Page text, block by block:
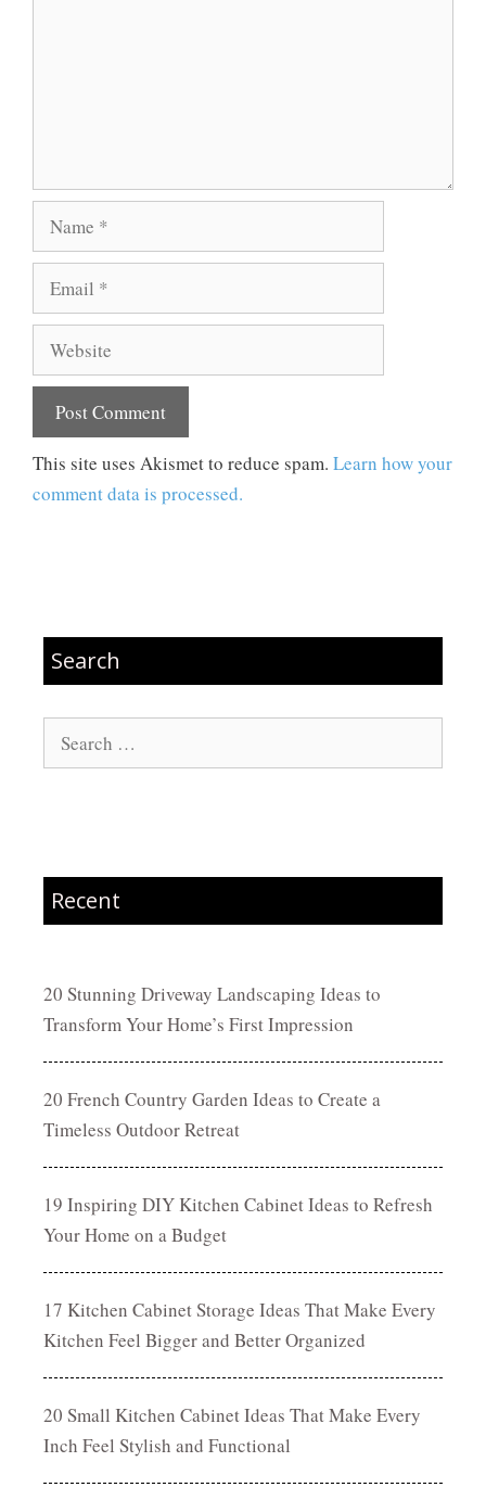
Name
Email
Website
This site uses Akismet to reduce spam. Learn how your
comment data is processed.
Search
Recent
20 Stunning Driveway Landscaping Ideas to
Transform Your Home’s First Impression
20 French Country Garden Ideas to Create a
Timeless Outdoor Retreat
19 Inspiring DIY Kitchen Cabinet Ideas to Refresh
Your Home on a Budget
17 Kitchen Cabinet Storage Ideas That Make Every
Kitchen Feel Bigger and Better Organized
20 Small Kitchen Cabinet Ideas That Make Every
Inch Feel Stylish and Functional